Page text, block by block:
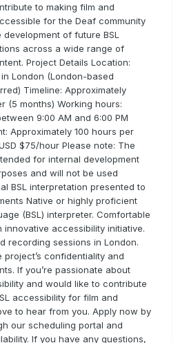
to making film and
for the Deaf community
of future BSL
across a wide range of
Project Details Location:
London (London-based
Timeline: Approximately
(5 months) Working hours:
9:00 AM and 6:00 PM
Approximately 100 hours per
$75/hour Please note: The
for internal development
and will not be used
BSL interpretation presented to
Native or highly proficient
(BSL) interpreter. Comfortable
innovative accessibility initiative.
recording sessions in London.
project’s confidentiality and
If you’re passionate about
and would like to contribute
accessibility for film and
to hear from you. Apply now by
our scheduling portal and
If you have any questions,